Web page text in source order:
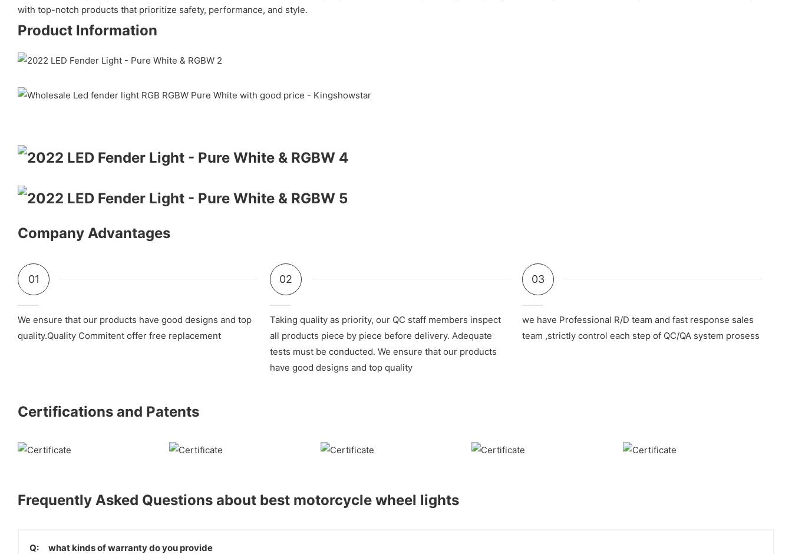
with top-notch products that prioritize safety, performance, and style.
Product Information
Company Advantages
01
We ensure that our products have good designs and top
quality.Quality Commitent offer free replacement
02
Taking quality as priority, our QC staff members inspect
all products piece by piece before delivery. Adequate
tests must be conducted. We ensure that our products
have good designs and top quality
03
we have Professional R/D team and fast response sales
team ,strictly control each step of QC/QA system prosess
Certifications and Patents
Frequently Asked Questions about best motorcycle wheel lights
Q: what kinds of warranty do you provide